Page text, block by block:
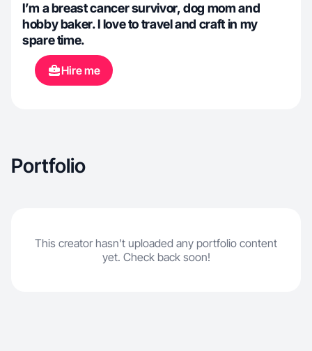
I’m a breast cancer survivor, dog mom and
hobby baker. I love to travel and craft in my
spare time.
Hire me
Portfolio
This creator hasn't uploaded any portfolio content
yet. Check back soon!